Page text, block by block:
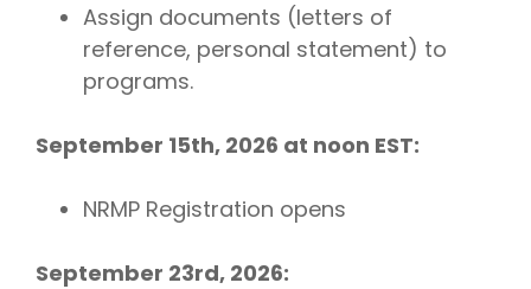
Assign documents (letters of
reference, personal statement) to
programs.
September 15th, 2026 at noon EST:
NRMP Registration opens
September 23rd, 2026: